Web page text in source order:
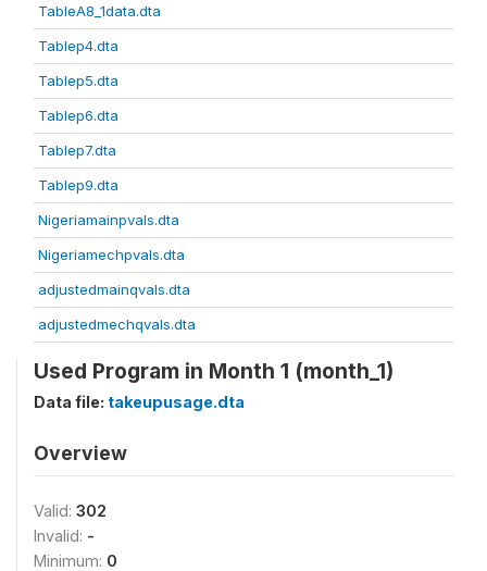
TableA8_1data.dta
Tablep4.dta
Tablep5.dta
Tablep6.dta
Tablep7.dta
Tablep9.dta
Nigeriamainpvals.dta
Nigeriamechpvals.dta
adjustedmainqvals.dta
adjustedmechqvals.dta
Used Program in Month 1 (month_1)
Data file: takeupusage.dta
Overview
Valid: 302
Invalid: -
Minimum: 0